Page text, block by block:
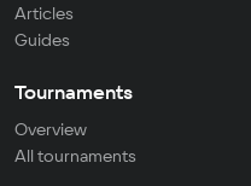
Articles
Guides
Tournaments
Overview
All tournaments